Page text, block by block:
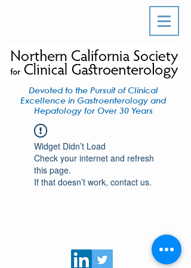
Devoted to the Pursuit of Clinical
Excellence in Gastroenterology and
Hepatology for Over 30 Years
Widget Didn’t Load
Check your internet and refresh
this page.
If that doesn’t work, contact us.